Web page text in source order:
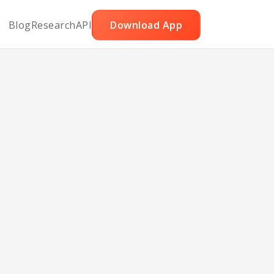
BlogResearchAPI Download App